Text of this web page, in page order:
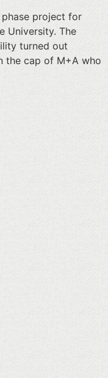
project for
University. The
turned out
the cap of M+A who